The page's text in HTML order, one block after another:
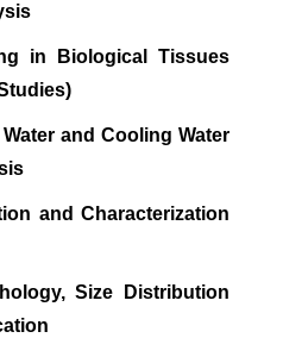
in Biological Tissues
and Cooling Water
and Characterization
Size Distribution